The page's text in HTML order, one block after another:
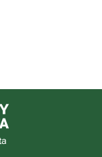
Alberta logo